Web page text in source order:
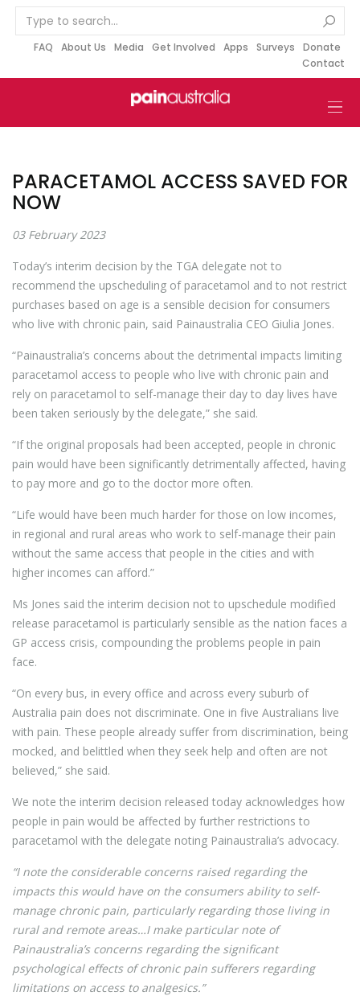
c
FAQ About Us Media Get Involved Apps Surveys
Donate
Contact
PARACETAMOL ACCESS SAVED FOR
NOW
03 February 2023
Today’s interim decision by the TGA delegate not to
recommend the upscheduling of paracetamol and to not restrict
purchases based on age is a sensible decision for consumers
who live with chronic pain, said Painaustralia CEO Giulia Jones.
“Painaustralia’s concerns about the detrimental impacts limiting
paracetamol access to people who live with chronic pain and
rely on paracetamol to self-manage their day to day lives have
been taken seriously by the delegate,” she said.
“If the original proposals had been accepted, people in chronic
pain would have been significantly detrimentally affected, having
to pay more and go to the doctor more often.
“Life would have been much harder for those on low incomes,
in regional and rural areas who work to self-manage their pain
without the same access that people in the cities and with
higher incomes can afford.”
Ms Jones said the interim decision not to upschedule modified
release paracetamol is particularly sensible as the nation faces a
GP access crisis, compounding the problems people in pain
face.
“On every bus, in every office and across every suburb of
Australia pain does not discriminate. One in five Australians live
with pain. These people already suffer from discrimination, being
mocked, and belittled when they seek help and often are not
believed,” she said.
We note the interim decision released today acknowledges how
people in pain would be affected by further restrictions to
paracetamol with the delegate noting Painaustralia’s advocacy.
“I note the considerable concerns raised regarding the
impacts this would have on the consumers ability to self-
manage chronic pain, particularly regarding those living in
rural and remote areas…I make particular note of
Painaustralia’s concerns regarding the significant
psychological effects of chronic pain sufferers regarding
limitations on access to analgesics.”